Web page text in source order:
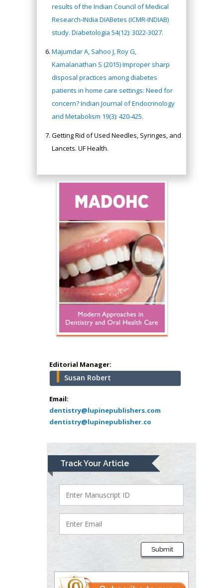
results of the Indian Council of Medical
Research-INdia DIABetes (ICMR-INDIAB)
study. Diabetologia 54(12): 3022-3027.
Majumdar A, Sahoo J, Roy G,
Kamalanathan S (2015) Improper sharp
disposal practices among diabetes
patients in home care settings: Need for
concern? Indian Journal of Endocrinology
and Metabolism 19(3): 420-425.
Getting Rid of Used Needles, Syringes, and
Lancets. UF Health.
Editorial Manager:
Susan Robert
Email:
dentistry@lupinepublishers.com
dentistry@lupinepublisher.co
Track Your Article
Submit
Hany Atalah
Minimally Invasive
Surgery
school of Medicine,
USA
Abu-Hussein
Muhamad
Pediatric Dentistry
University of Athens ,
Mark E Smith
Bio chemistry
University of Texas
Medical Branch, USA
Lawrence A
Presley
Department of Criminal
Justice
Liberty University, USA